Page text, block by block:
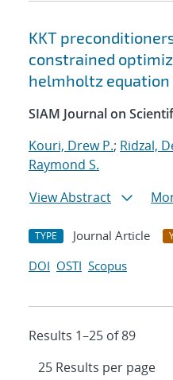
KKT
constrained
helmholtz equation
SIAM Journal on
Kouri, Drew P.; Ridzal,
Raymond S.
View Abstract
TYPE Journal Article
DOI OSTI Scopus
Results 1–25 of 89